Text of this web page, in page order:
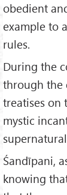
obedient
example to
rules.
During the
through the
treatises on
mystic
Śandīpani,
knowing